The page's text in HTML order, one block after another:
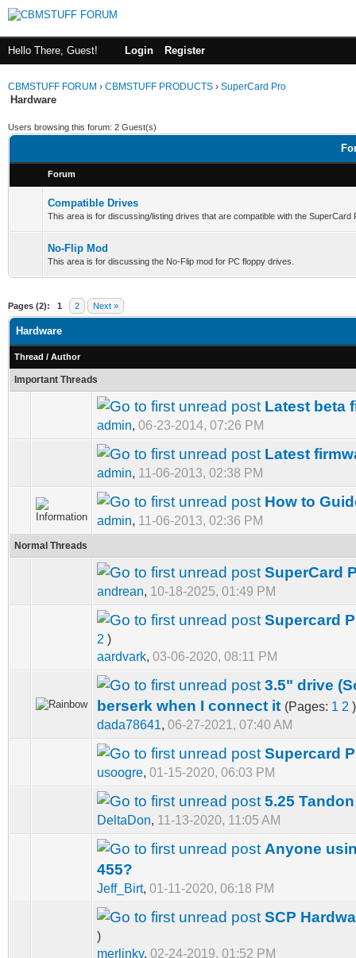
Hello There, Guest! Login Register
CBMSTUFF FORUM › CBMSTUFF PRODUCTS › SuperCard Pro
Hardware
Users browsing this forum: 2 Guest(s)
Forum
Compatible Drives
This area is for discussing/listing drives that are compatible with the SuperCard
No-Flip Mod
This area is for discussing the No-Flip mod for PC floppy drives.
Pages (2): 1 2 Next »
Hardware
Thread / Author
Important Threads
Latest beta
admin, 06-23-2014, 07:26 PM
Latest
admin, 11-06-2013, 02:38 PM
How to
admin, 11-06-2013, 02:36 PM
Normal Threads
SuperCard
andrean, 10-18-2025, 01:49 PM
Supercard
2 )
aardvark, 03-06-2020, 08:11 PM
3.5" drive
berserk when I connect it (Pages: 1 2 )
dada78641, 06-27-2021, 07:40 AM
Supercard
usoogre, 01-15-2020, 06:03 PM
5.25
DeltaDon, 11-13-2020, 11:05 AM
Anyone
455?
Jeff_Birt, 01-11-2020, 06:18 PM
SCP
)
merlinkv, 02-24-2019, 01:52 PM